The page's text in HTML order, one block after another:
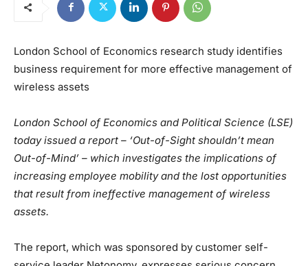
London School of Economics research study identifies
business requirement for more effective management of
wireless assets
London School of Economics and Political Science (LSE)
today issued a report – ‘Out-of-Sight shouldn’t mean
Out-of-Mind’ – which investigates the implications of
increasing employee mobility and the lost opportunities
that result from ineffective management of wireless
assets.
The report, which was sponsored by customer self-